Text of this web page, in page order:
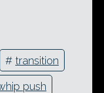
# transition
push